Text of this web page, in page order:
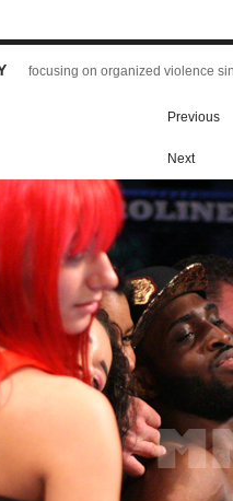
focusing on organized violence
Previous
Next